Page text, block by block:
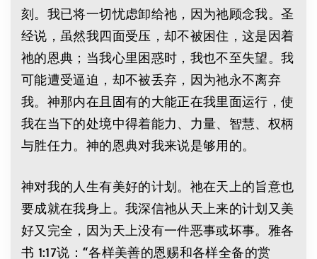
刻。我已将一切忧虑卸给祂，因为祂顾念我。圣
经说，虽然我四面受压，却不被困住，这是因着
祂的恩典；当我心里困惑时，我也不至失望。我
可能遭受逼迫，却不被丢弃，因为祂永不离弃
我。神那内在且固有的大能正在我里面运行，使
我在当下的处境中得着能力、力量、智慧、权柄
与胜任力。神的恩典对我来说是够用的。
神对我的人生有美好的计划。祂在天上的旨意也
要成就在我身上。我深信祂从天上来的计划又美
好又完全，因为天上没有一件恶事或坏事。雅各
书 1:17说：“各样美善的恩赐和各样全备的赏